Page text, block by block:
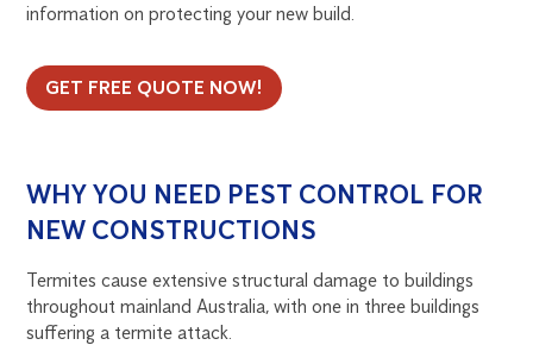
information on protecting your new build.
GET FREE QUOTE NOW!
WHY YOU NEED PEST CONTROL FOR
NEW CONSTRUCTIONS
Termites cause extensive structural damage to buildings
throughout mainland Australia, with one in three buildings
suffering a termite attack.